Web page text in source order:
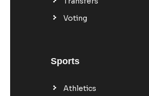
Voting
Sports
Athletics